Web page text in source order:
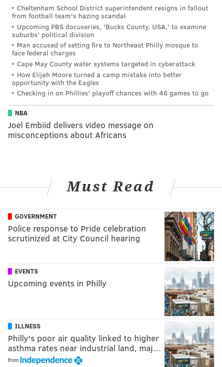
Cheltenham School District superintendent resigns in fallout
from football team's hazing scandal
Upcoming PBS docuseries, 'Bucks County, USA,' to examine
suburbs' political division
Man accused of setting fire to Northeast Philly mosque to
face federal charges
Cape May County water systems targeted in cyberattack
How Elijah Moore turned a camp mistake into better
opportunity with the Eagles
Checking in on Phillies' playoff chances with 46 games to go
NBA
Joel Embiid delivers video message on
misconceptions about Africans
Must Read
GOVERNMENT
Police response to Pride celebration
scrutinized at City Council hearing
EVENTS
Upcoming events in Philly
ILLNESS
Philly's poor air quality linked to higher
asthma rates near industrial land, maj…
from